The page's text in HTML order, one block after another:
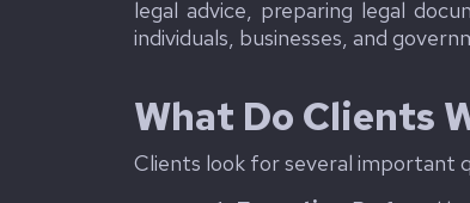
legal advice, preparing legal
individuals, businesses, and
What Do Clients
Clients look for several important